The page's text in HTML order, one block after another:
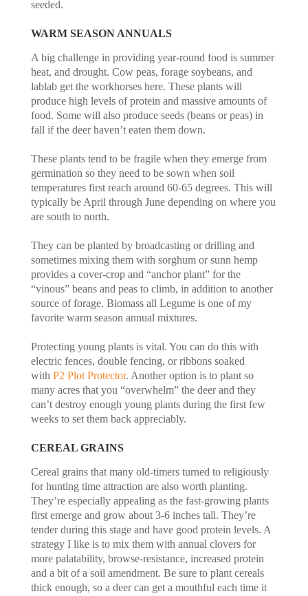
seeded.
WARM SEASON ANNUALS
A big challenge in providing year-round food is summer
heat, and drought. Cow peas, forage soybeans, and
lablab get the workhorses here. These plants will
produce high levels of protein and massive amounts of
food. Some will also produce seeds (beans or peas) in
fall if the deer haven’t eaten them down.
These plants tend to be fragile when they emerge from
germination so they need to be sown when soil
temperatures first reach around 60-65 degrees. This will
typically be April through June depending on where you
are south to north.
They can be planted by broadcasting or drilling and
sometimes mixing them with sorghum or sunn hemp
provides a cover-crop and “anchor plant” for the
“vinous” beans and peas to climb, in addition to another
source of forage. Biomass all Legume is one of my
favorite warm season annual mixtures.
Protecting young plants is vital. You can do this with
electric fences, double fencing, or ribbons soaked
with P2 Plot Protector. Another option is to plant so
many acres that you “overwhelm” the deer and they
can’t destroy enough young plants during the first few
weeks to set them back appreciably.
CEREAL GRAINS
Cereal grains that many old-timers turned to religiously
for hunting time attraction are also worth planting.
They’re especially appealing as the fast-growing plants
first emerge and grow about 3-6 inches tall. They’re
tender during this stage and have good protein levels. A
strategy I like is to mix them with annual clovers for
more palatability, browse-resistance, increased protein
and a bit of a soil amendment. Be sure to plant cereals
thick enough, so a deer can get a mouthful each time it